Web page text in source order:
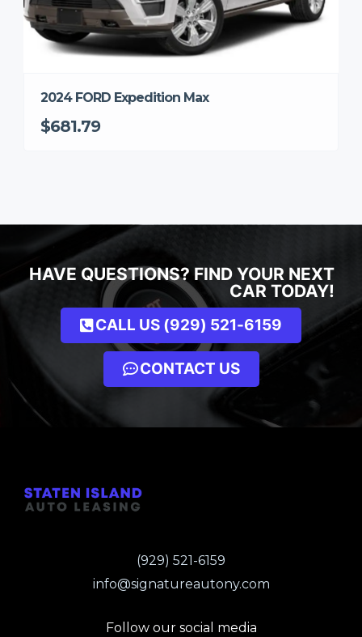
2024 FORD Expedition Max
$681.79
HAVE QUESTIONS? FIND YOUR NEXT
CAR TODAY!
CALL US (929) 521-6159
CONTACT US
(929) 521-6159
info@signatureautony.com
Follow our social media